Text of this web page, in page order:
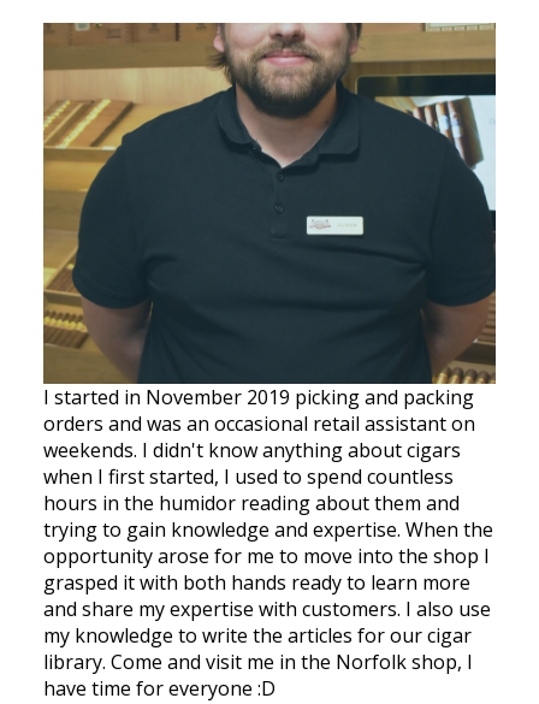
I started in November 2019 picking and packing
orders and was an occasional retail assistant on
weekends. I didn't know anything about cigars
when I first started, I used to spend countless
hours in the humidor reading about them and
trying to gain knowledge and expertise. When the
opportunity arose for me to move into the shop I
grasped it with both hands ready to learn more
and share my expertise with customers. I also use
my knowledge to write the articles for our cigar
library. Come and visit me in the Norfolk shop, I
have time for everyone :D